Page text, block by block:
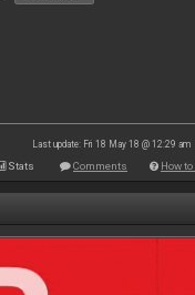
Last update: Fri 18 May 18 @ 12:29 am
Stats Comments How